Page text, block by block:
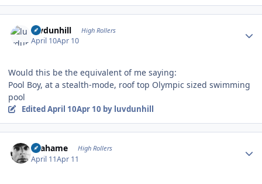
luvdunhill High Rollers
April 10Apr 10
Would this be the equivalent of me saying:
Pool Boy, at a stealth-mode, roof top Olympic sized swimming
pool
EditedApril 10Apr 10 by luvdunhill
Grahame High Rollers
April 11Apr 11